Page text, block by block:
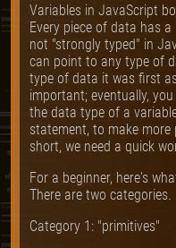
Variables in JavaScript
Every piece of data has
not "strongly typed" in
can point to any type of
type of data it was first
important; eventually,
the data type of a
statement, to make
short, we need a quick
For a beginner, here's
There are two categories.
Category 1: "primitives"